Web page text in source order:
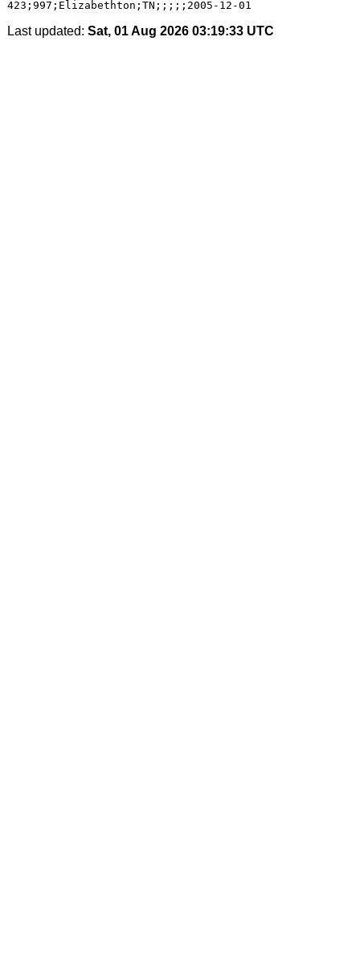
Last updated: Sat, 01 Aug 2026 03:19:33 UTC